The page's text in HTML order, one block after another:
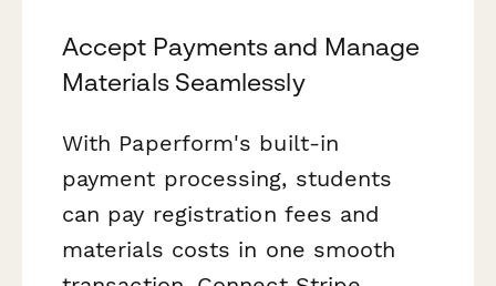
Accept Payments and Manage
Materials Seamlessly
With Paperform's built-in
payment processing, students
can pay registration fees and
materials costs in one smooth